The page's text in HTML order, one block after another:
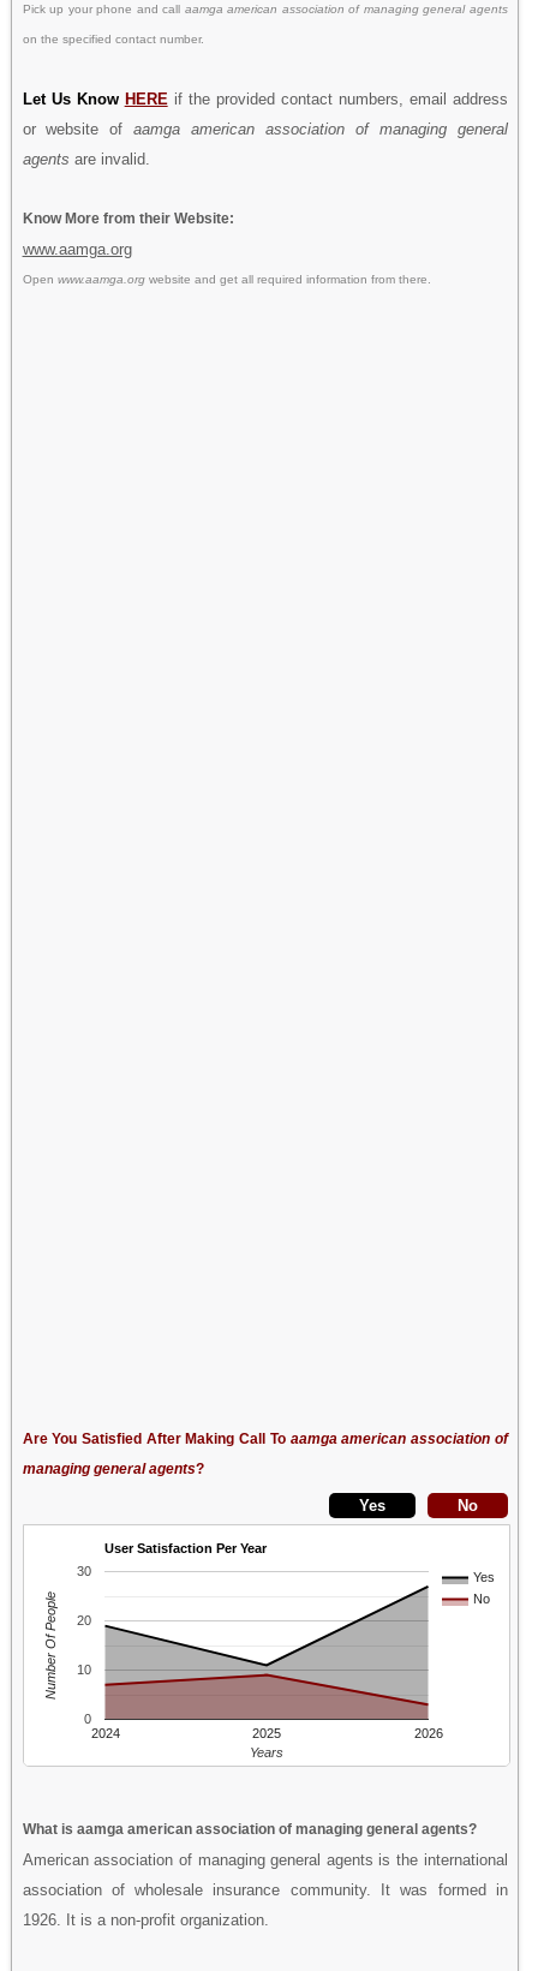
Pick up your phone and call aamga american association of managing general agents
on the specified contact number.
Let Us Know HERE if the provided contact numbers, email address
or website ofaamga american association of managing general
agents are invalid.
Know More from their Website:
www.aamga.org
Open www.aamga.orgwebsite and get all required information from there.
Are You Satisfied After Making Call To aamga american association of
managing general agents?
User Satisfaction Per Year
Yes
No
2024 2025 2026
0
10
20
30
Years
Number Of People
What is aamga american association of managing general agents?
American association of managing general agents is the international
association of wholesale insurance community. It was formed in
1926. It is a non-profit organization.